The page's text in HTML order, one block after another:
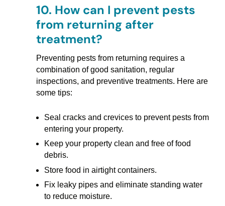
10. How can I prevent pests
from returning after
treatment?
Preventing pests from returning requires a
combination of good sanitation, regular
inspections, and preventive treatments. Here are
some tips:
Seal cracks and crevices to prevent pests from
entering your property.
Keep your property clean and free of food
debris.
Store food in airtight containers.
Fix leaky pipes and eliminate standing water
to reduce moisture.